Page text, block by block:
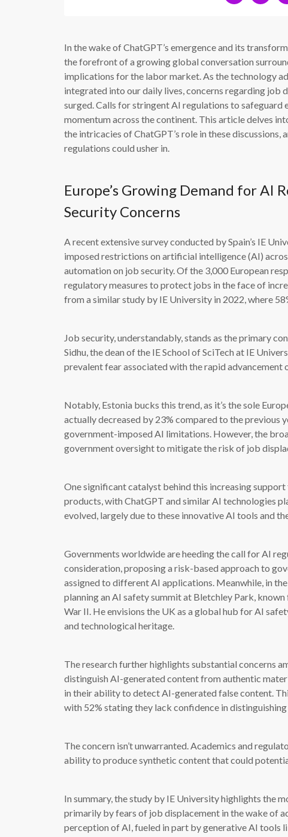
In the wake of ChatGPT’s emergence and its
the forefront of a growing global conversation
implications for the labor market. As the technology
integrated into our daily lives, concerns regarding job
surged. Calls for stringent AI regulations to safeguard
momentum across the continent. This article delves
the intricacies of ChatGPT’s role in these
regulations could usher in.
Europe’s Growing Demand for AI
Security Concerns
A recent extensive survey conducted by Spain’s IE
imposed restrictions on artificial intelligence (AI)
automation on job security. Of the 3,000 European
regulatory measures to protect jobs in the face of
from a similar study by IE University in 2022, where
Job security, understandably, stands as the primary
Sidhu, the dean of the IE School of SciTech at IE
prevalent fear associated with the rapid advancement
Notably, Estonia bucks this trend, as it’s the sole
actually decreased by 23% compared to the previous
government-imposed AI limitations. However, the
government oversight to mitigate the risk of job
One significant catalyst behind this increasing
products, with ChatGPT and similar AI technologies
evolved, largely due to these innovative AI tools and
Governments worldwide are heeding the call for AI
consideration, proposing a risk-based approach to
assigned to different AI applications. Meanwhile, in
planning an AI safety summit at Bletchley Park,
War II. He envisions the UK as a global hub for AI
and technological heritage.
The research further highlights substantial concerns
distinguish AI-generated content from authentic
in their ability to detect AI-generated false content.
with 52% stating they lack confidence in
The concern isn’t unwarranted. Academics and
ability to produce synthetic content that could
In summary, the study by IE University highlights the
primarily by fears of job displacement in the wake of
perception of AI, fueled in part by generative AI tools